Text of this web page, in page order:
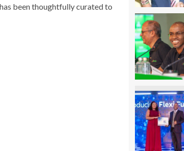
been thoughtfully curated to